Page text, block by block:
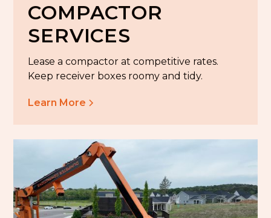
COMPACTOR
SERVICES
Lease a compactor at competitive rates.
Keep receiver boxes roomy and tidy.
Learn More